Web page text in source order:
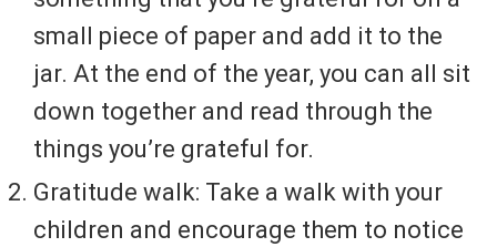
small piece of paper and add it to the
jar. At the end of the year, you can all sit
down together and read through the
things you’re grateful for.
Gratitude walk: Take a walk with your
children and encourage them to notice